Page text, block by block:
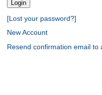
[Lost your password?]
New Account
Resend confirmation email to